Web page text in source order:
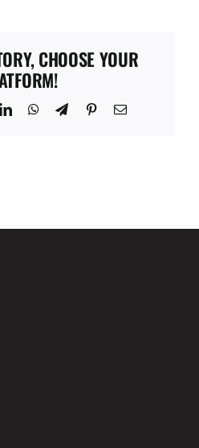
CHOOSE YOUR
LinkedInWhatsApp
TelegramPinterestEmail